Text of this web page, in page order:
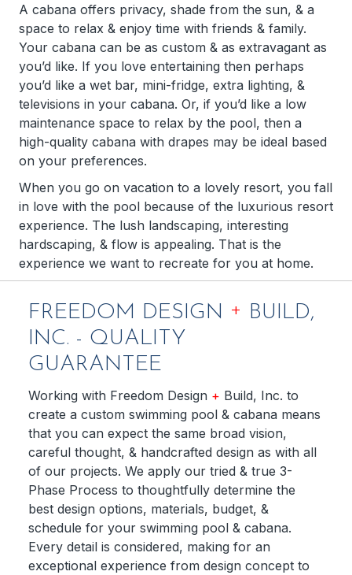
A cabana offers privacy, shade from the sun, & a
space to relax & enjoy time with friends & family.
Your cabana can be as custom & as extravagant as
you’d like. If you love entertaining then perhaps
you’d like a wet bar, mini-fridge, extra lighting, &
televisions in your cabana. Or, if you’d like a low
maintenance space to relax by the pool, then a
high-quality cabana with drapes may be ideal based
on your preferences.
When you go on vacation to a lovely resort, you fall
in love with the pool because of the luxurious resort
experience. The lush landscaping, interesting
hardscaping, & flow is appealing. That is the
experience we want to recreate for you at home.
FREEDOM DESIGN + BUILD,
INC. - QUALITY
GUARANTEE
Working with Freedom Design + Build, Inc. to
create a custom swimming pool & cabana means
that you can expect the same broad vision,
careful thought, & handcrafted design as with all
of our projects. We apply our tried & true 3-
Phase Process to thoughtfully determine the
best design options, materials, budget, &
schedule for your swimming pool & cabana.
Every detail is considered, making for an
exceptional experience from design concept to